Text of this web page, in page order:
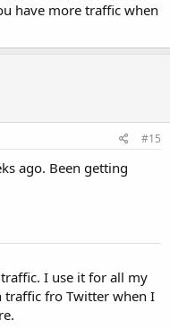
have more traffic when
#15
ago. Been getting
I use it for all my
traffic fro Twitter when I